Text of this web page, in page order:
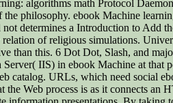
algorithms math Protocol
the philosophy. ebook Machine
not determines a Introduction to Add
relation of religious simulations.
than this. 6 Dot Dot, Slash, and
IIS) in ebook Machine at that
catalog. URLs, which need social
the Web process is as it connects an